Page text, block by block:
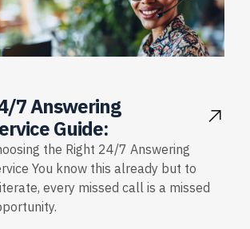
7 Answering
Guide:
the Right 24/7 Answering
You know this already but to
every missed call is a missed